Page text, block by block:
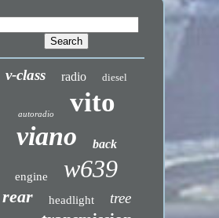
v-class radio diesel
autoradio vito
viano back
engine w639
rear headlight tree